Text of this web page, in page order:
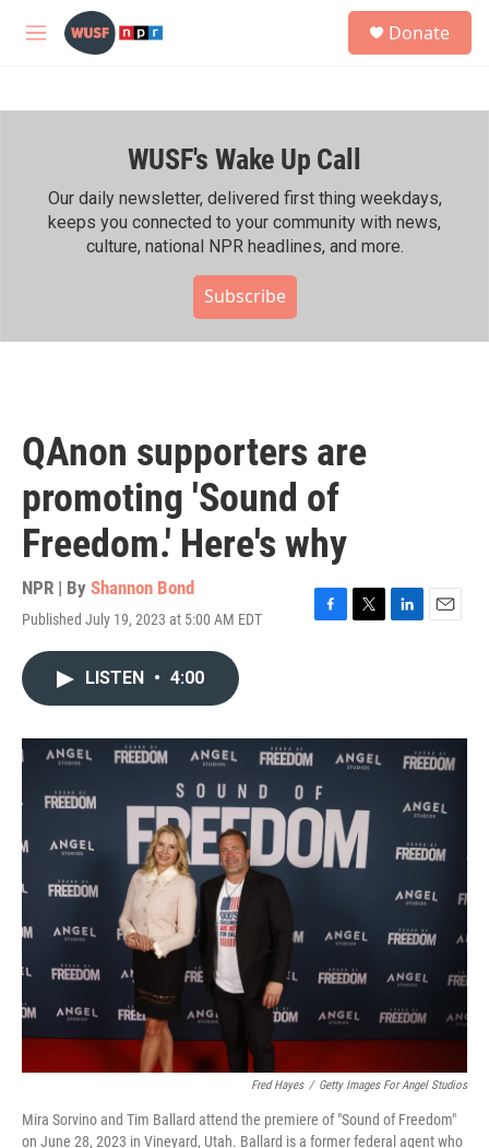
Skip to main content
M
h
Donate
WUSF's Wake Up Call
Our daily newsletter, delivered first thing weekdays,
keeps you connected to your community with news,
culture, national NPR headlines, and more.
Subscribe
QAnon supporters are
promoting 'Sound of
Freedom.' Here's why
NPR | By Shannon Bond
Published July 19, 2023 at 5:00 AM EDT
F
o
T
r
L
I
E
LISTEN • 4:00
Fred Hayes / Getty Images For Angel Studios
Mira Sorvino and Tim Ballard attend the premiere of "Sound of Freedom"
on June 28, 2023 in Vineyard, Utah. Ballard is a former federal agent who